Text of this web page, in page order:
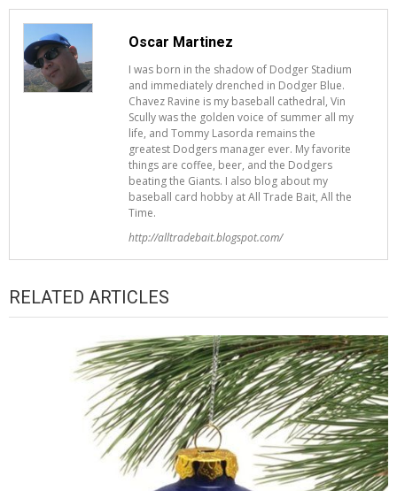
Oscar Martinez
I was born in the shadow of Dodger Stadium
and immediately drenched in Dodger Blue.
Chavez Ravine is my baseball cathedral, Vin
Scully was the golden voice of summer all my
life, and Tommy Lasorda remains the
greatest Dodgers manager ever. My favorite
things are coffee, beer, and the Dodgers
beating the Giants. I also blog about my
baseball card hobby at All Trade Bait, All the
Time.
http://alltradebait.blogspot.com/
RELATED ARTICLES